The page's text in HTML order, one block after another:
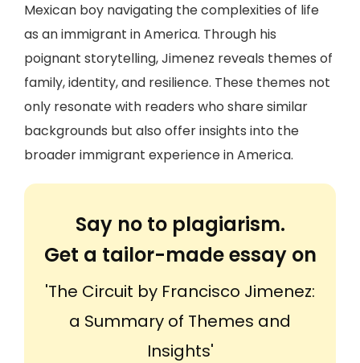
Mexican boy navigating the complexities of life
as an immigrant in America. Through his
poignant storytelling, Jimenez reveals themes of
family, identity, and resilience. These themes not
only resonate with readers who share similar
backgrounds but also offer insights into the
broader immigrant experience in America.
Say no to plagiarism.
Get a tailor-made essay on
'The Circuit by Francisco Jimenez:
a Summary of Themes and
Insights'